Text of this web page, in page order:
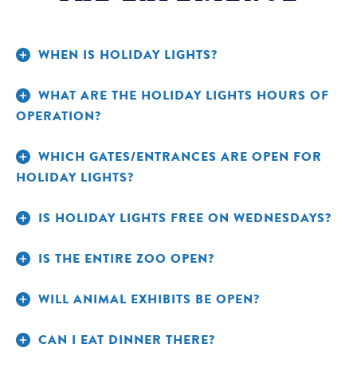
WHEN IS HOLIDAY LIGHTS?
WHAT ARE THE HOLIDAY LIGHTS HOURS OF
OPERATION?
WHICH GATES/ENTRANCES ARE OPEN FOR
HOLIDAY LIGHTS?
IS HOLIDAY LIGHTS FREE ON WEDNESDAYS?
IS THE ENTIRE ZOO OPEN?
WILL ANIMAL EXHIBITS BE OPEN?
CAN I EAT DINNER THERE?